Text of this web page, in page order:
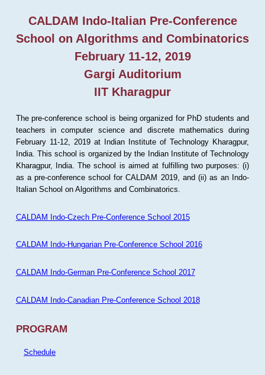
CALDAM Indo-Italian Pre-Conference
School on Algorithms and Combinatorics
February 11-12, 2019
Gargi Auditorium
IIT Kharagpur
The pre-conference school is being organized for PhD students and
teachers in computer science and discrete mathematics during
February 11-12, 2019 at Indian Institute of Technology Kharagpur,
India. This school is organized by the Indian Institute of Technology
Kharagpur, India. The school is aimed at fulfilling two purposes: (i)
as a pre-conference school for CALDAM 2019, and (ii) as an Indo-
Italian School on Algorithms and Combinatorics.
CALDAM Indo-Czech Pre-Conference School 2015
CALDAM Indo-Hungarian Pre-Conference School 2016
CALDAM Indo-German Pre-Conference School 2017
CALDAM Indo-Canadian Pre-Conference School 2018
PROGRAM
Schedule